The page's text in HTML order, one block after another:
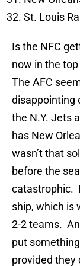
St. Louis
Is the NFC
now in the
The AFC
disappointing
the N.Y. Jets
has New
wasn’t that
before the
catastrophic.
ship, which is
2-2 teams.
put
provided they